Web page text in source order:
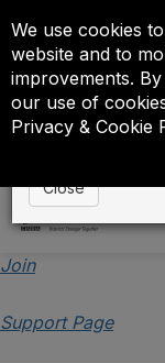
We use cookies
website and to
improvements.
our use of
Privacy & Cookie
Join
Support Page
Event is On Hold
The
anyone
Close